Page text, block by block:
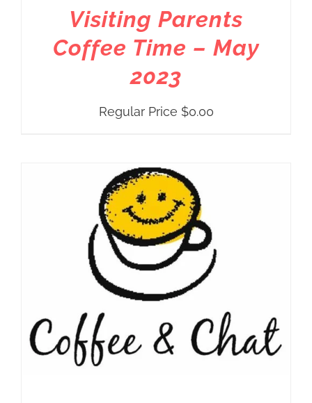
Visiting Parents
Coffee Time – May
2023
Regular Price $0.00